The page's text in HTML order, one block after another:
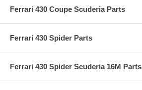
Ferrari 430 Coupe Scuderia Parts
Ferrari 430 Spider Parts
Ferrari 430 Spider Scuderia 16M Parts